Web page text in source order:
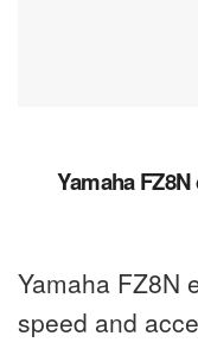
Yamaha
Yamaha FZ8N
speed and